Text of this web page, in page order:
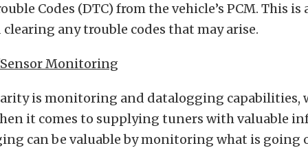
Codes (DTC) from the vehicle’s PCM. This is
any trouble codes that may arise.
Monitoring
is monitoring and datalogging capabilities,
it comes to supplying tuners with valuable
can be valuable by monitoring what is going